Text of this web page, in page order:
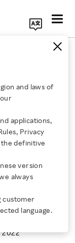
and laws of
applications,
Privacy
definitive
version
always
customer
language.
Month
in
2022
with K-